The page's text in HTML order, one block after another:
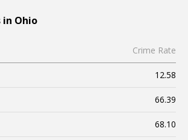
in Ohio
Crime Rate
12.58
66.39
68.10